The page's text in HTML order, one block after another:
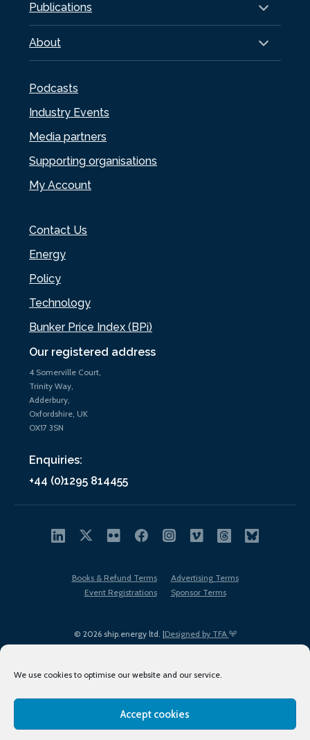
We use cookies to optimise our website and our service.
Accept cookies
Our registered address
4 Somerville Court,
Trinity Way,
Adderbury,
Oxfordshire, UK
OX17 3SN
Enquiries:
+44 (0)1295 814455
Publications
About
Podcasts
Industry Events
Media partners
Supporting organisations
My Account
Contact Us
Energy
Policy
Technology
Bunker Price Index (BPi)
© 2026 ship.energy ltd. |Designed by TFA
Books & Refund Terms
Advertising Terms
Event Registrations
Sponsor Terms
Terms of Use
Privacy Policy